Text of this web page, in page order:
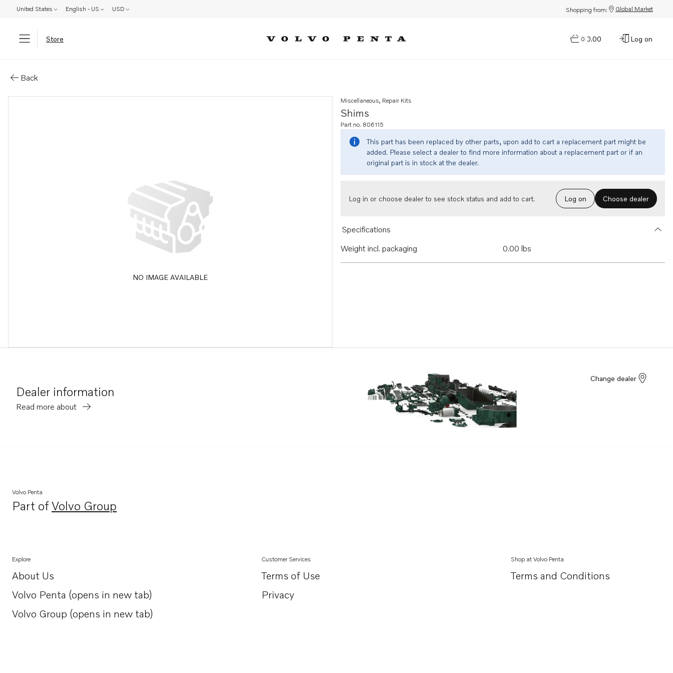
United States English - US USD Shopping from: Global Market
Store 0
$0.00 Log on
Back
NO IMAGE AVAILABLE
Shims
Miscellaneous, Repair Kits
Part no. 806115
This part has been replaced by other parts, upon add to cart a replacement part might be
added. Please select a dealer to find more information about a replacement part or if an
original part is in stock at the dealer.
Log in or choose dealer to see stock status and add to cart. Log on Choose dealer
Specifications
Weight incl. packaging
0.00 lbs
Dealer information
Read more about
Change dealer
Volvo Penta
Part ofVolvo Group
Opens in a new tab
Explore
About Us
Opens in a new tab
Volvo Penta (opens in new tab)
Opens in a new tab
Volvo Group (opens in new tab)
Opens in a new tab
Customer Services
Terms of Use
Privacy
Shop at Volvo Penta
Terms and Conditions